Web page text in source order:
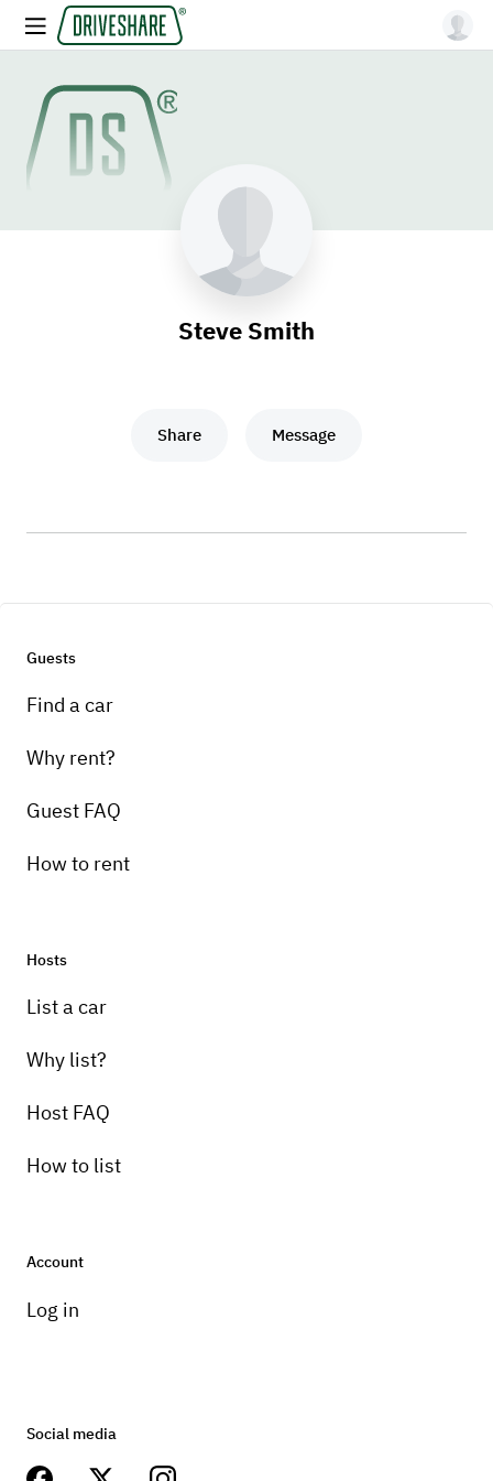
Steve Smith
Share Message
Guests
Find a car
Why rent?
Guest FAQ
How to rent
Hosts
List a car
Why list?
Host FAQ
How to list
Account
Log in
Social media